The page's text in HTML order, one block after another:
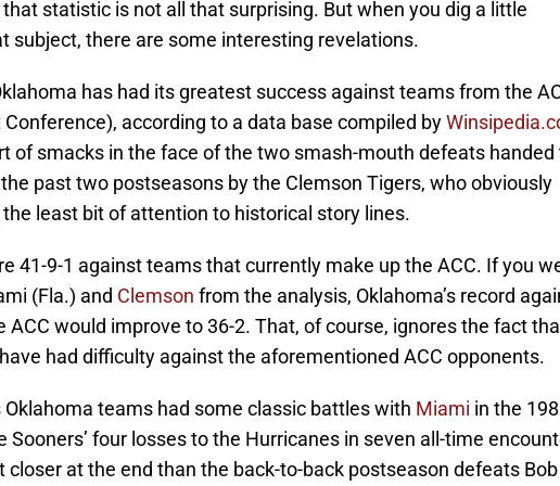
statistic is not all that surprising. But when you dig a little
subject, there are some interesting revelations.
has had its greatest success against teams from the
according to a data base compiled by
of smacks in the face of the two smash-mouth defeats handed
past two postseasons by the Clemson Tigers, who obviously
the least bit of attention to historical story lines.
41-9-1 against teams that currently make up the ACC. If you
(Fla.) and Clemson from the analysis, Oklahoma’s record
ACC would improve to 36-2. That, of course, ignores the fact
had difficulty against the aforementioned ACC opponents.
Oklahoma teams had some classic battles with Miami in the
Sooners’ four losses to the Hurricanes in seven all-time
closer at the end than the back-to-back postseason defeats Bob